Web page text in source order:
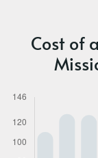
Cost of